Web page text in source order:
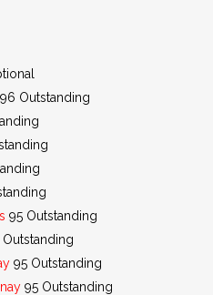
96 Outstanding
95 Outstanding
Outstanding
95 Outstanding
95 Outstanding